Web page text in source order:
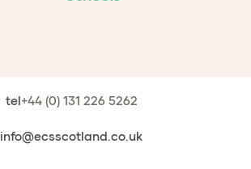
tel+44 (0) 131 226 5262
info@ecsscotland.co.uk